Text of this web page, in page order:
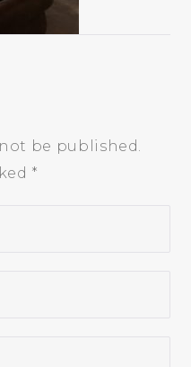
be published.
*